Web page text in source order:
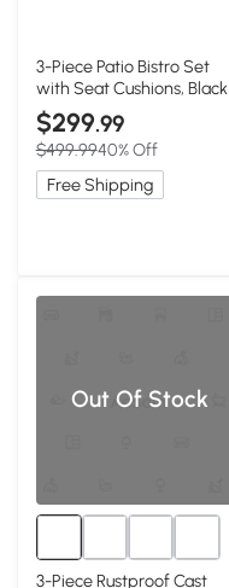
3-Piece Patio Bistro Set
with Seat Cushions, Black
$299.99
$499.9940% Off
Free Shipping
Out Of Stock
3-Piece Rustproof Cast